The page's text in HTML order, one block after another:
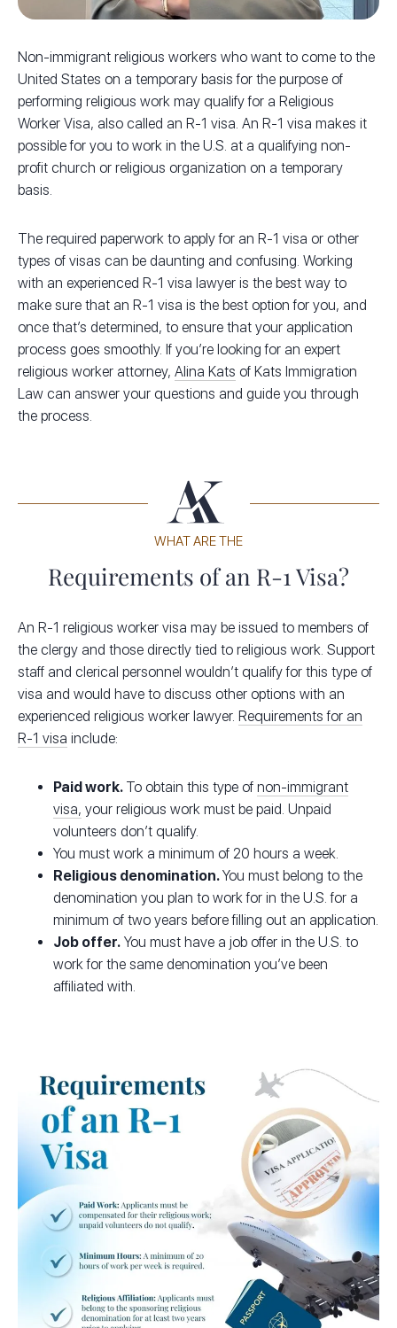
Non-immigrant religious workers who want to come to the
United States on a temporary basis for the purpose of
performing religious work may qualify for a Religious
Worker Visa, also called an R-1 visa. An R-1 visa makes it
possible for you to work in the U.S. at a qualifying non-
profit church or religious organization on a temporary
basis.
The required paperwork to apply for an R-1 visa or other
types of visas can be daunting and confusing. Working
with an experienced R-1 visa lawyer is the best way to
make sure that an R-1 visa is the best option for you, and
once that’s determined, to ensure that your application
process goes smoothly. If you’re looking for an expert
religious worker attorney, Alina Kats of Kats Immigration
Law can answer your questions and guide you through
the process.
WHAT ARE THE
Requirements of an R-1 Visa?
An R-1 religious worker visa may be issued to members of
the clergy and those directly tied to religious work. Support
staff and clerical personnel wouldn’t qualify for this type of
visa and would have to discuss other options with an
experienced religious worker lawyer. Requirements for an
R-1 visa include:
Paid work. To obtain this type of non-immigrant
visa, your religious work must be paid. Unpaid
volunteers don’t qualify.
You must work a minimum of 20 hours a week.
Religious denomination.You must belong to the
denomination you plan to work for in the U.S. for a
minimum of two years before filling out an application.
Job offer. You must have a job offer in the U.S. to
work for the same denomination you’ve been
affiliated with.